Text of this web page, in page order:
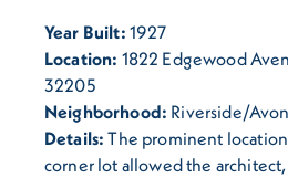
Year Built: 1927
Location: 1822 Edgewood
32205
Neighborhood: Riverside/
Details: The prominent
corner lot allowed the